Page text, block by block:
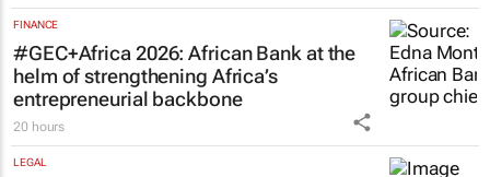
FINANCE
#GEC+Africa 2026: African Bank at the
helm of strengthening Africa’s
entrepreneurial backbone
20 hours
LEGAL